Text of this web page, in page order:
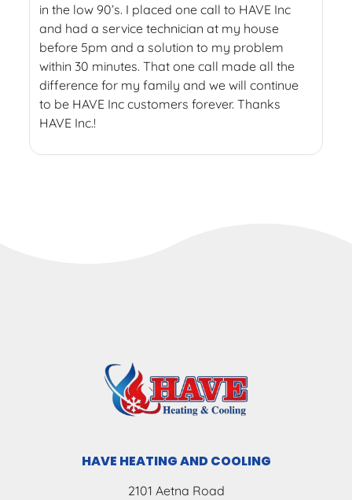
in the low 90’s. I placed one call to HAVE Inc
and had a service technician at my house
before 5pm and a solution to my problem
within 30 minutes. That one call made all the
difference for my family and we will continue
to be HAVE Inc customers forever. Thanks
HAVE Inc.!
HAVE HEATING AND COOLING
2101 Aetna Road